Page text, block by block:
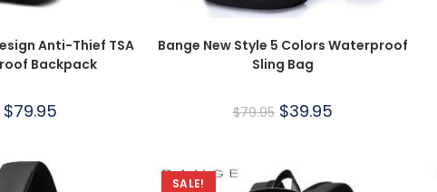
Anti-Thief TSA
Backpack
$79.95
Bange New Style 5 Colors Waterproof
Sling Bag
$79.95 $39.95
SALE!